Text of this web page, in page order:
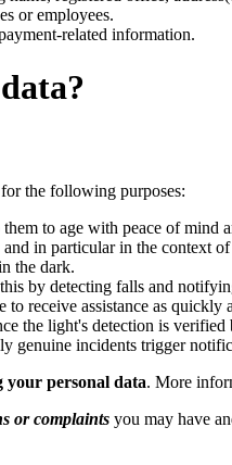
or employees.
related information.
the following purposes:
to age with peace of
in particular in the context of
the dark.
by detecting falls and
receive assistance as
the light's detection is
genuine incidents trigger
your personal data. More
or complaints you may have